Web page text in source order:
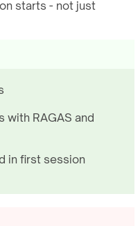
starts - not just
with RAGAS and
in first session